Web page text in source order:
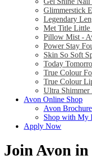
Glimmerstick
Legendary
Met Title Little
Pillow Mist -
Power Stay
Skin So Soft
Today
True Colour
True Colour
Ultra
Avon Online Shop
Avon Brochure
Shop with My
Apply Now
Join Avon